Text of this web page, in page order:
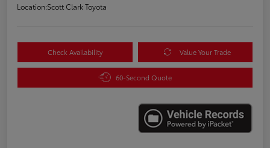
Location:Scott Clark Toyota
Check Availability Value Your Trade
60-Second Quote